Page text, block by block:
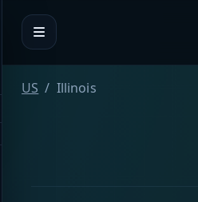
US Illinois